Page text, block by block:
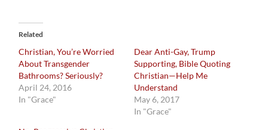
Related
Christian, You’re Worried
About Transgender
Bathrooms? Seriously?
April 24, 2016
In "Grace"
Dear Anti-Gay, Trump
Supporting, Bible Quoting
Christian—Help Me
Understand
May 6, 2017
In "Grace"